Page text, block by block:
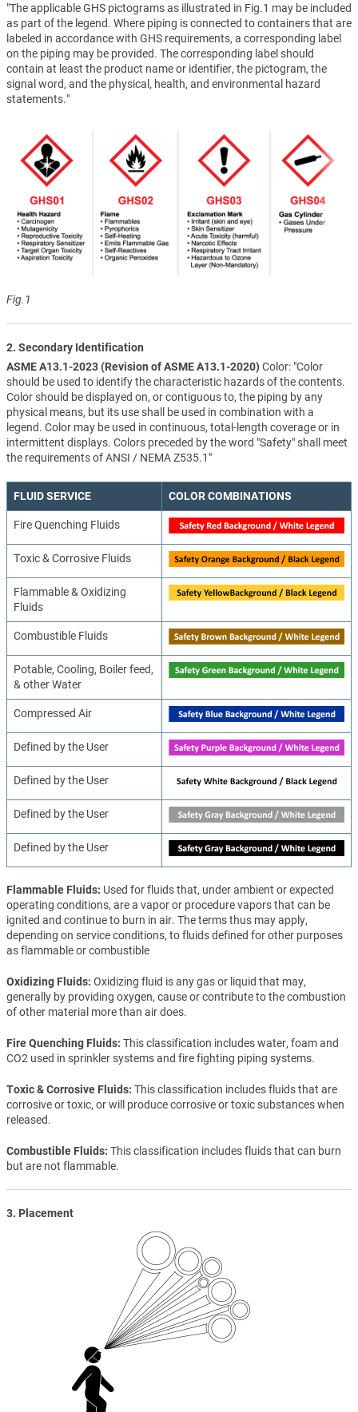
"The applicable GHS pictograms as illustrated in Fig.1 may be included
as part of the legend. Where piping is connected to containers that are
labeled in accordance with GHS requirements, a corresponding label
on the piping may be provided. The corresponding label should
contain at least the product name or identifier, the pictogram, the
signal word, and the physical, health, and environmental hazard
statements."
Fig.1
2. Secondary Identification
ASME A13.1-2023 (Revision of ASME A13.1-2020)Color: "Color
should be used to identify the characteristic hazards of the contents.
Color should be displayed on, or contiguous to, the piping by any
physical means, but its use shall be used in combination with a
legend. Color may be used in continuous, total-length coverage or in
intermittent displays. Colors preceded by the word "Safety" shall meet
the requirements of ANSI / NEMA Z535.1"
FLUID SERVICE COLOR COMBINATIONS
Fire Quenching Fluids
Toxic & Corrosive Fluids
Flammable & Oxidizing
Fluids
Combustible Fluids
Potable, Cooling, Boiler feed,
& other Water
Compressed Air
Defined by the User
Defined by the User
Defined by the User
Defined by the User
Flammable Fluids Used for fluids that, under ambient or expected
operating conditions, are a vapor or procedure vapors that can be
ignited and continue to burn in air. The terms thus may apply,
depending on service conditions, to fluids defined for other purposes
as flammable or combustible
Oxidizing Fluids Oxidizing fluid is any gas or liquid that may,
generally by providing oxygen, cause or contribute to the combustion
of other material more than air does.
Fire Quenching Fluids This classification includes water, foam and
CO2 used in sprinkler systems and fire fighting piping systems.
Toxic & Corrosive Fluids This classification includes fluids that are
corrosive or toxic, or will produce corrosive or toxic substances when
released.
Combustible Fluids This classification includes fluids that can burn
but are not flammable.
3. Placement